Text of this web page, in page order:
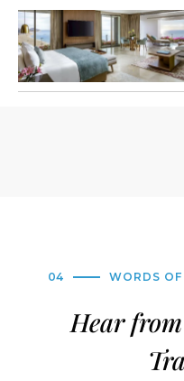
04 WORDS
Hear